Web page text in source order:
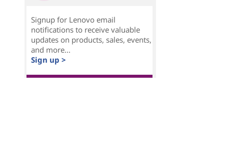
Signup for Lenovo email
notifications to receive valuable
updates on products, sales, events,
and more...
Sign up >